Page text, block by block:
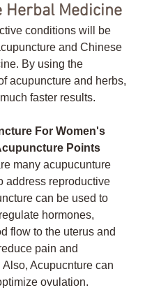
Herbal Medicine
conditions will be
and Chinese
By using the
acupuncture and herbs,
faster results.
For Women's
Points
address reproductive
can be used to
hormones,
flow to the uterus and
pain and
Acupucnture can
ovulation.